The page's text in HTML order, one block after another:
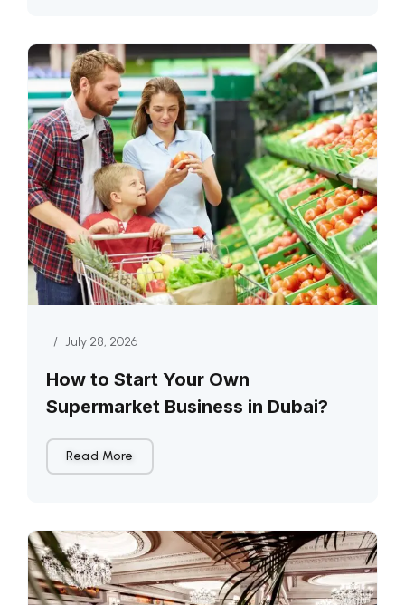
/ July 28, 2026
How to Start Your Own
Supermarket Business in Dubai?
Read More